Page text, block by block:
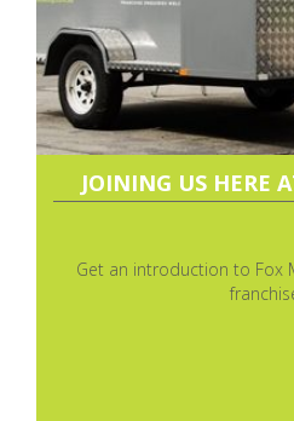
JOINING US HERE
Get an introduction to Fox